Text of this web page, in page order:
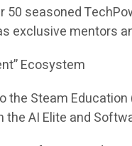
50 seasoned
exclusive mentors
Ecosystem
the Steam
AI Elite and